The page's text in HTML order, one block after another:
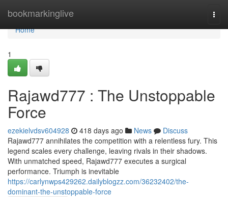
bookmarkinglive
Home
Home
1
Rajawd777 : The Unstoppable
Force
ezekielvdsv604928 418 days ago News
Discuss
Rajawd777 annihilates the competition with a relentless fury. This
legend scales every challenge, leaving rivals in their shadows.
With unmatched speed, Rajawd777 executes a surgical
performance. Triumph is inevitable
https://carlynwps429262.dailyblogzz.com/36232402/the-
dominant-the-unstoppable-force